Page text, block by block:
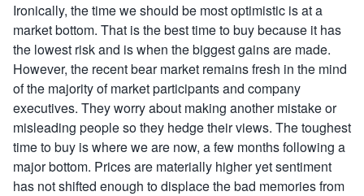
Ironically, the time we should be most optimistic is at a
market bottom. That is the best time to buy because it has
the lowest risk and is when the biggest gains are made.
However, the recent bear market remains fresh in the mind
of the majority of market participants and company
executives. They worry about making another mistake or
misleading people so they hedge their views. The toughest
time to buy is where we are now, a few months following a
major bottom. Prices are materially higher yet sentiment
has not shifted enough to displace the bad memories from